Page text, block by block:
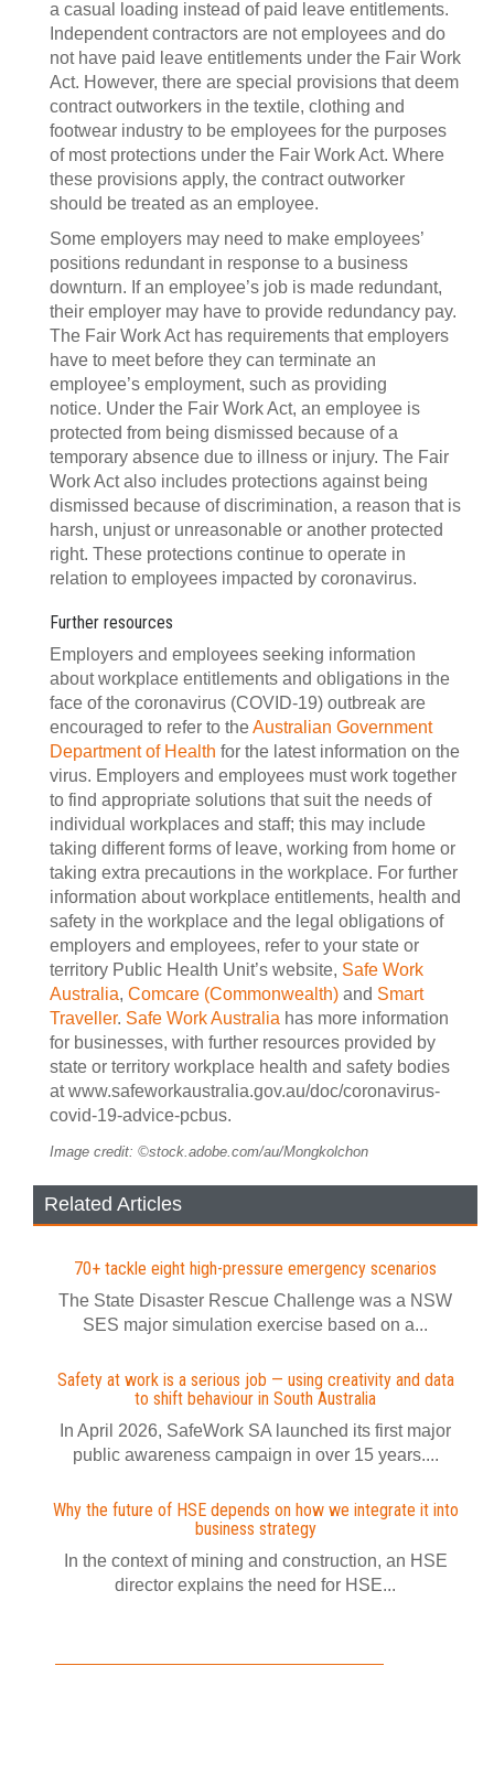
a casual loading instead of paid leave entitlements.
Independent contractors are not employees and do
not have paid leave entitlements under the Fair Work
Act. However, there are special provisions that deem
contract outworkers in the textile, clothing and
footwear industry to be employees for the purposes
of most protections under the Fair Work Act. Where
these provisions apply, the contract outworker
should be treated as an employee.
Some employers may need to make employees’
positions redundant in response to a business
downturn. If an employee’s job is made redundant,
their employer may have to provide redundancy pay.
The Fair Work Act has requirements that employers
have to meet before they can terminate an
employee’s employment, such as providing
notice. Under the Fair Work Act, an employee is
protected from being dismissed because of a
temporary absence due to illness or injury. The Fair
Work Act also includes protections against being
dismissed because of discrimination, a reason that is
harsh, unjust or unreasonable or another protected
right. These protections continue to operate in
relation to employees impacted by coronavirus.
Further resources
Employers and employees seeking information
about workplace entitlements and obligations in the
face of the coronavirus (COVID-19) outbreak are
encouraged to refer to theAustralian Government
Department of Health for the latest information on the
virus. Employers and employees must work together
to find appropriate solutions that suit the needs of
individual workplaces and staff; this may include
taking different forms of leave, working from home or
taking extra precautions in the workplace. For further
information about workplace entitlements, health and
safety in the workplace and the legal obligations of
employers and employees, refer to your state or
territory Public Health Unit’s website, Safe Work
Australia, Comcare (Commonwealth) and Smart
Traveller. Safe Work Australia has more information
for businesses, with further resources provided by
state or territory workplace health and safety bodies
at www.safeworkaustralia.gov.au/doc/coronavirus-
covid-19-advice-pcbus.
Image credit: ©stock.adobe.com/au/Mongkolchon
Related Articles
70+ tackle eight high-pressure emergency scenarios
The State Disaster Rescue Challenge was a NSW
SES major simulation exercise based on a...
Safety at work is a serious job — using creativity and data
to shift behaviour in South Australia
In April 2026, SafeWork SA launched its first major
public awareness campaign in over 15 years....
Why the future of HSE depends on how we integrate it into
business strategy
In the context of mining and construction, an HSE
director explains the need for HSE...